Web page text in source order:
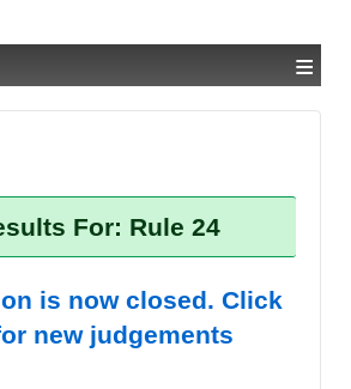
≡
For: Rule 24
is now closed. Click
new judgements